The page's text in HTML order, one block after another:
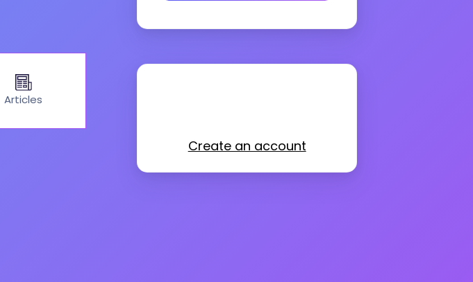
Articles
Create an account